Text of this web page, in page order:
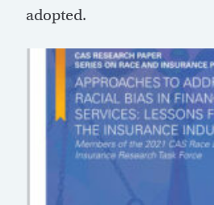
adopted.